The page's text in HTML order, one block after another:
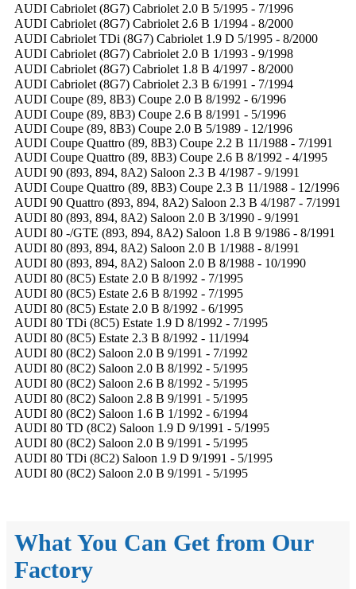
AUDI Cabriolet (8G7) Cabriolet 2.0 B 5/1995 - 7/1996
AUDI Cabriolet (8G7) Cabriolet 2.6 B 1/1994 - 8/2000
AUDI Cabriolet TDi (8G7) Cabriolet 1.9 D 5/1995 - 8/2000
AUDI Cabriolet (8G7) Cabriolet 2.0 B 1/1993 - 9/1998
AUDI Cabriolet (8G7) Cabriolet 1.8 B 4/1997 - 8/2000
AUDI Cabriolet (8G7) Cabriolet 2.3 B 6/1991 - 7/1994
AUDI Coupe (89, 8B3) Coupe 2.0 B 8/1992 - 6/1996
AUDI Coupe (89, 8B3) Coupe 2.6 B 8/1991 - 5/1996
AUDI Coupe (89, 8B3) Coupe 2.0 B 5/1989 - 12/1996
AUDI Coupe Quattro (89, 8B3) Coupe 2.2 B 11/1988 - 7/1991
AUDI Coupe Quattro (89, 8B3) Coupe 2.6 B 8/1992 - 4/1995
AUDI 90 (893, 894, 8A2) Saloon 2.3 B 4/1987 - 9/1991
AUDI Coupe Quattro (89, 8B3) Coupe 2.3 B 11/1988 - 12/1996
AUDI 90 Quattro (893, 894, 8A2) Saloon 2.3 B 4/1987 - 7/1991
AUDI 80 (893, 894, 8A2) Saloon 2.0 B 3/1990 - 9/1991
AUDI 80 -/GTE (893, 894, 8A2) Saloon 1.8 B 9/1986 - 8/1991
AUDI 80 (893, 894, 8A2) Saloon 2.0 B 1/1988 - 8/1991
AUDI 80 (893, 894, 8A2) Saloon 2.0 B 8/1988 - 10/1990
AUDI 80 (8C5) Estate 2.0 B 8/1992 - 7/1995
AUDI 80 (8C5) Estate 2.6 B 8/1992 - 7/1995
AUDI 80 (8C5) Estate 2.0 B 8/1992 - 6/1995
AUDI 80 TDi (8C5) Estate 1.9 D 8/1992 - 7/1995
AUDI 80 (8C5) Estate 2.3 B 8/1992 - 11/1994
AUDI 80 (8C2) Saloon 2.0 B 9/1991 - 7/1992
AUDI 80 (8C2) Saloon 2.0 B 8/1992 - 5/1995
AUDI 80 (8C2) Saloon 2.6 B 8/1992 - 5/1995
AUDI 80 (8C2) Saloon 2.8 B 9/1991 - 5/1995
AUDI 80 (8C2) Saloon 1.6 B 1/1992 - 6/1994
AUDI 80 TD (8C2) Saloon 1.9 D 9/1991 - 5/1995
AUDI 80 (8C2) Saloon 2.0 B 9/1991 - 5/1995
AUDI 80 TDi (8C2) Saloon 1.9 D 9/1991 - 5/1995
AUDI 80 (8C2) Saloon 2.0 B 9/1991 - 5/1995
What You Can Get from Our
Factory